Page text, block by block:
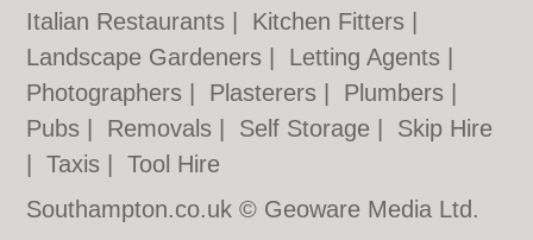
Italian Restaurants
Kitchen Fitters
Landscape Gardeners
Letting Agents
Photographers
Plasterers Plumbers
Pubs
Removals Self Storage
Skip Hire
|Taxis |Tool Hire
Southampton.co.uk © Geoware Media Ltd.